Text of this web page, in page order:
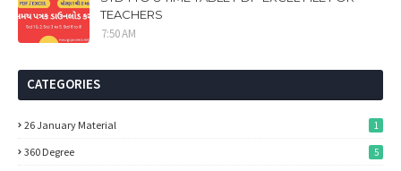
TEACHERS
7:50 AM
CATEGORIES
26 January Material 1
360 Degree 5